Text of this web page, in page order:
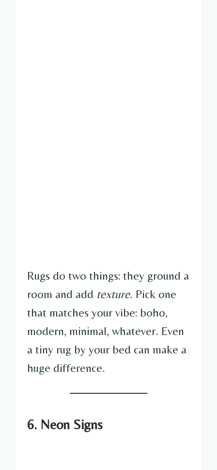
Rugs do two things: they ground a
room and add texture. Pick one
that matches your vibe: boho,
modern, minimal, whatever. Even
a tiny rug by your bed can make a
huge difference.
6. Neon Signs